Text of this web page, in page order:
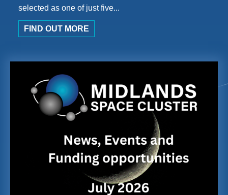
selected as one of just five...
FIND OUT MORE